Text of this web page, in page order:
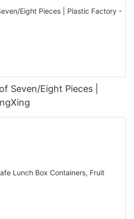
Seven/Eight Pieces |